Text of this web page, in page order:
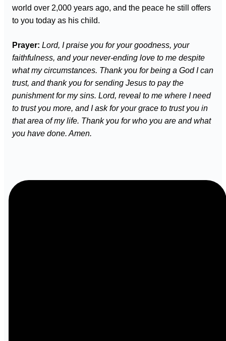
world over 2,000 years ago, and the peace he still offers
to you today as his child.
Prayer: Lord, I praise you for your goodness, your
faithfulness, and your never-ending love to me despite
what my circumstances. Thank you for being a God I can
trust, and thank you for sending Jesus to pay the
punishment for my sins. Lord, reveal to me where I need
to trust you more, and I ask for your grace to trust you in
that area of my life. Thank you for who you are and what
you have done. Amen.